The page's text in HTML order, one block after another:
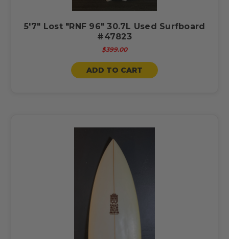
5'7" Lost "RNF 96" 30.7L Used Surfboard
#47823
$399.00
ADD TO CART